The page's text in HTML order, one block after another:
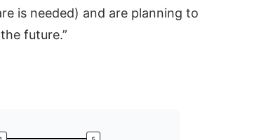
is needed) and are planning to
future.”